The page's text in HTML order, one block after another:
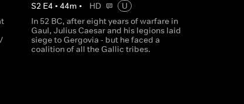
S2 E4 • 44m • HD
U
In 52 BC, after eight years of warfare in
Gaul, Julius Caesar and his legions laid
siege to Gergovia - but he faced a
coalition of all the Gallic tribes.